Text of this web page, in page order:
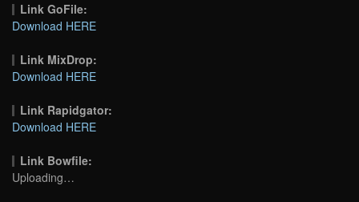
Link GoFile:
Download HERE
Link MixDrop:
Download HERE
Link Rapidgator:
Download HERE
Link Bowfile:
Uploading…